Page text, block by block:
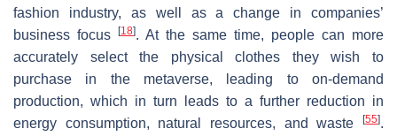
fashion industry, as well as a change in companies’
business focus
[18]. At the same time, people can more
accurately select the physical clothes they wish to
purchase in the metaverse, leading to on-demand
production, which in turn leads to a further reduction in
energy consumption, natural resources, and waste
[55].